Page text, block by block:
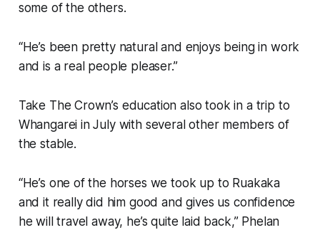
some of the others.
“He’s been pretty natural and enjoys being in work
and is a real people pleaser.”
Take The Crown’s education also took in a trip to
Whangarei in July with several other members of
the stable.
“He’s one of the horses we took up to Ruakaka
and it really did him good and gives us confidence
he will travel away, he’s quite laid back,” Phelan